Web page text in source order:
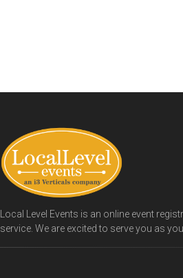
Local Level Events is an online event
service. We are excited to serve you as